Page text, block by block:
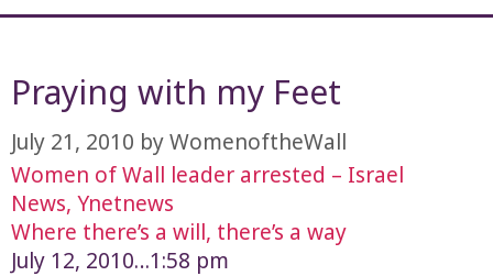
Praying with my Feet
July 21, 2010 byWomenoftheWall
Women of Wall leader arrested – Israel
News, Ynetnews
Where there’s a will, there’s a way
July 12, 2010…1:58 pm